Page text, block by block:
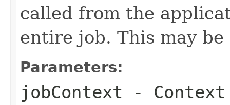
called from the
entire job. This may
Parameters:
jobContext -